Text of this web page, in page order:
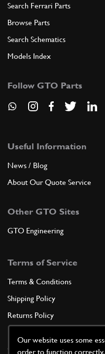
Our website uses some
order to function
Search Ferrari Parts
Browse Parts
Search Schematics
Models Index
Follow GTO Parts
Useful Information
News / Blog
About Our Quote Service
Other GTO Sites
GTO Engineering
Terms of Service
Terms & Conditions
Shipping Policy
Returns Policy
Cookie Policy